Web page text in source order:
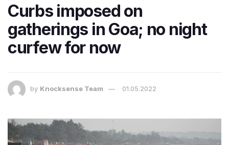
Curbs imposed on
gatherings in Goa; no night
curfew for now
by Knocksense Team 01.05.2022